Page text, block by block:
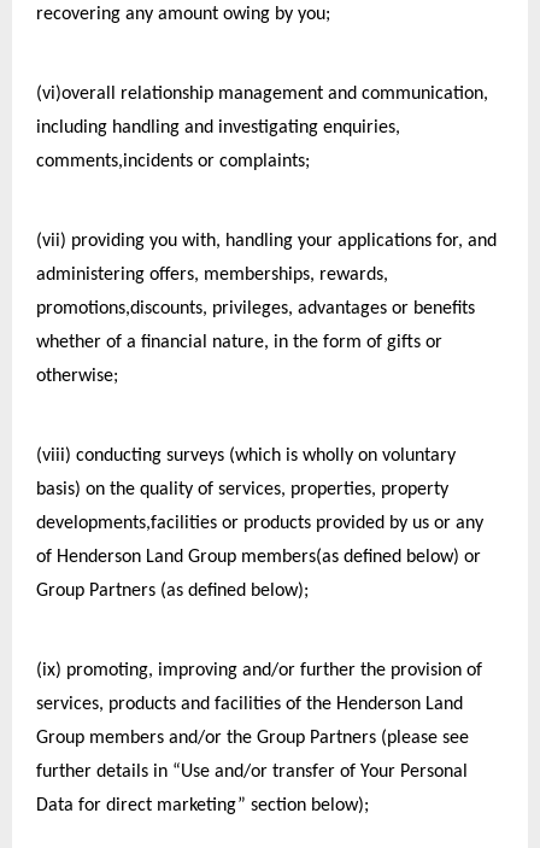
recovering any amount owing by you;
(vi)overall relationship management and communication,
including handling and investigating enquiries,
comments,incidents or complaints;
(vii) providing you with, handling your applications for, and
administering offers, memberships, rewards,
promotions,discounts, privileges, advantages or benefits
whether of a financial nature, in the form of gifts or
otherwise;
(viii) conducting surveys (which is wholly on voluntary
basis) on the quality of services, properties, property
developments,facilities or products provided by us or any
of Henderson Land Group members(as defined below) or
Group Partners (as defined below);
(ix) promoting, improving and/or further the provision of
services, products and facilities of the Henderson Land
Group members and/or the Group Partners (please see
further details in “Use and/or transfer of Your Personal
Data for direct marketing” section below);